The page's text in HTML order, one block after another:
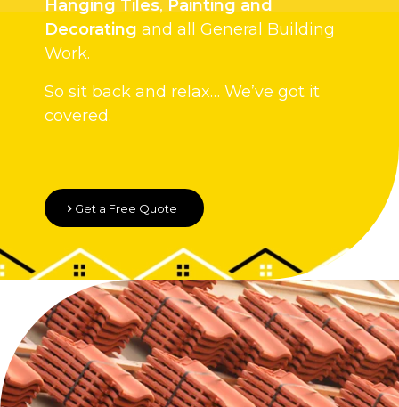
Hanging Tiles, Painting and
Decorating and all General Building
Work.
So sit back and relax… We’ve got it
covered.
Get a Free Quote